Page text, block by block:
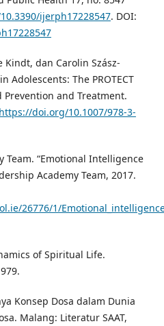
ijerph17228547. DOI:
dan Carolin Szász-
Adolescents: The PROTECT
Prevention and Treatment.
https://doi.org/10.1007/978-3-
Team. “Emotional Intelligence
Academy Team, 2017.
26776/1/
of Spiritual Life.
Konsep Dosa dalam Dunia
Malang: Literatur SAAT,